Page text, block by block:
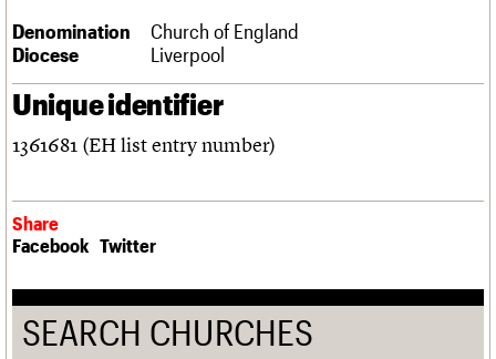
We are C20
Join us Login
Denomination
Church of England
Diocese
Liverpool
Unique identifier
1361681 (EH list entry number)
Share
Facebook Twitter
SEARCH CHURCHES